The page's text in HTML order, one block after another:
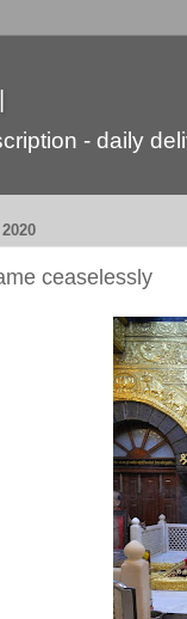
- daily
ceaselessly